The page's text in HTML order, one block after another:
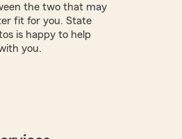
the two that may
fit for you. State
is happy to help
you.